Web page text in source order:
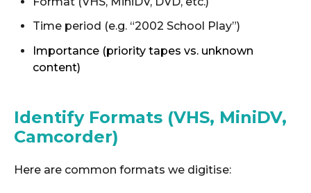
Time period (e.g. “2002 School Play”)
Importance (priority tapes vs. unknown
content)
Identify Formats (VHS, MiniDV,
Camcorder)
Here are common formats we digitise: